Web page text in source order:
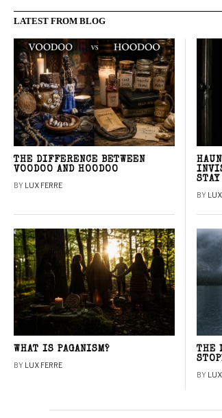
LATEST FROM BLOG
THE DIFFERENCE BETWEEN
VOODOO AND HOODOO
BY LUX FERRE
BY
WHAT IS PAGANISM?
BY LUX FERRE
THE
BY